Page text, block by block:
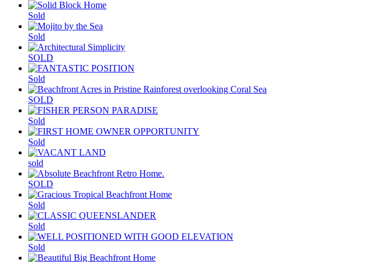
Sold
Sold
SOLD
Sold
SOLD
Sold
Sold
sold
SOLD
Sold
Sold
Sold